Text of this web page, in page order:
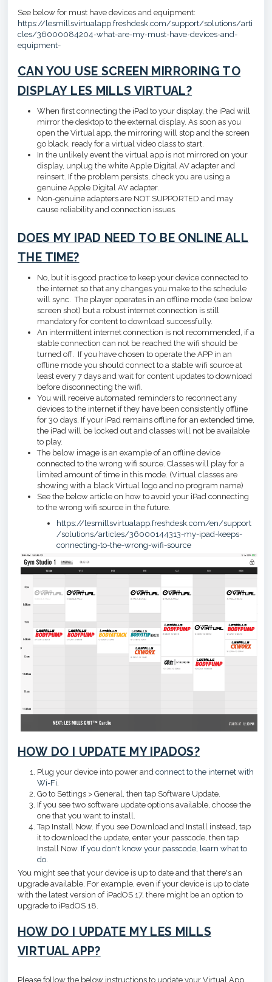
See below for must have devices and equipment:
https://lesmillsvirtualapp.freshdesk.com/support/solutions/arti
cles/36000084204-what-are-my-must-have-devices-and-
equipment-
CAN YOU USE SCREEN MIRRORING TO
DISPLAY LES MILLS VIRTUAL?
When first connecting the iPad to your display, the iPad will
mirror the desktop to the external display. As soon as you
open the Virtual app, the mirroring will stop and the screen
go black, ready for a virtual video class to start.
In the unlikely event the virtual app is not mirrored on your
display, unplug the white Apple Digital AV adapter and
reinsert. If the problem persists, check you are using a
genuine Apple Digital AV adapter.
Non-genuine adapters are NOT SUPPORTED and may
cause reliability and connection issues.
DOES MY IPAD NEED TO BE ONLINE ALL
THE TIME?
No, but it is good practice to keep your device connected to
the internet so that any changes you make to the schedule
will sync. The player operates in an offline mode (see below
screen shot) but a robust internet connection is still
mandatory for content to download successfully.
An intermittent internet connection is not recommended, if a
stable connection can not be reached the wifi should be
turned off. If you have chosen to operate the APP in an
offline mode you should connect to a stable wifi source at
least every 7 days and wait for content updates to download
before disconnecting the wifi.
You will receive automated reminders to reconnect any
devices to the internet if they have been consistently offline
for 30 days. If your iPad remains offline for an extended time,
the iPad will be locked out and classes will not be available
to play.
The below image is an example of an offline device
connected to the wrong wifi source. Classes will play for a
limited amount of time in this mode. (Virtual classes are
showing with a black Virtual logo and no program name)
See the below article on how to avoid your iPad connecting
to the wrong wifi source in the future.
https://lesmillsvirtualapp.freshdesk.com/en/support
/solutions/articles/36000144313-my-ipad-keeps-
connecting-to-the-wrong-wifi-source
HOW DO I UPDATE MY IPADOS?
Plug your device into power and connect to the internet with
Wi-Fi
Go to Settings > General, then tap Software Update.
If you see two software update options available, choose the
one that you want to install.
Tap Install Now. If you see Download and Install instead, tap
it to download the update, enter your passcode, then tap
Install Now. If you don't know your passcode, learn what to
do
You might see that your device is up to date and that there's an
upgrade available. For example, even if your device is up to date
with the latest version of iPadOS 17, there might be an option to
upgrade to iPadOS 18.
HOW DO I UPDATE MY LES MILLS
VIRTUAL APP?
Please follow the below instructions to update your Virtual App